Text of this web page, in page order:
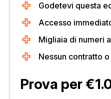
Godetevi questa
Accesso
Migliaia di numeri
Nessun contratto
Prova per